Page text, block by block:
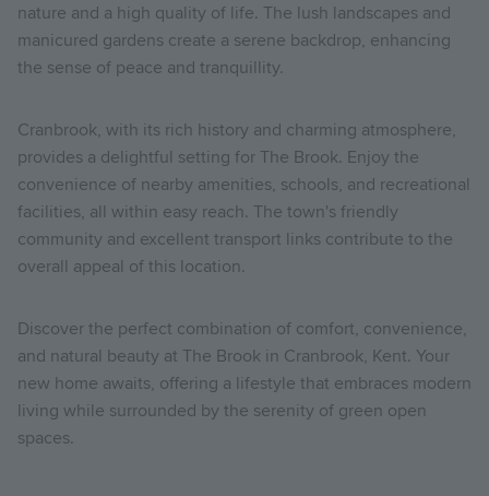
nature and a high quality of life. The lush landscapes and
manicured gardens create a serene backdrop, enhancing
the sense of peace and tranquillity.
Cranbrook, with its rich history and charming atmosphere,
provides a delightful setting for The Brook. Enjoy the
convenience of nearby amenities, schools, and recreational
facilities, all within easy reach. The town's friendly
community and excellent transport links contribute to the
overall appeal of this location.
Discover the perfect combination of comfort, convenience,
and natural beauty at The Brook in Cranbrook, Kent. Your
new home awaits, offering a lifestyle that embraces modern
living while surrounded by the serenity of green open
spaces.